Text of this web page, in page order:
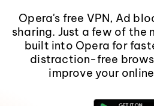
Opera's free VPN, Ad
sharing. Just a few of the
built into Opera for
distraction-free
improve your